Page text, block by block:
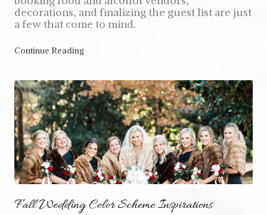
decorations, and finalizing the guest list are just
a few that come to mind.
Continue Reading
Fall Wedding Color Scheme Inspirations